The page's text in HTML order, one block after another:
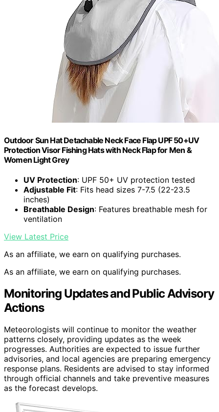
Outdoor Sun Hat Detachable Neck Face Flap UPF 50+UV
Protection Visor Fishing Hats with Neck Flap for Men &
Women Light Grey
UV Protection: UPF 50+ UV protection tested
Adjustable Fit: Fits head sizes 7-7.5 (22-23.5
inches)
Breathable Design: Features breathable mesh for
ventilation
View Latest Price
As an affiliate, we earn on qualifying purchases.
As an affiliate, we earn on qualifying purchases.
Monitoring Updates and Public Advisory
Actions
Meteorologists will continue to monitor the weather
patterns closely, providing updates as the week
progresses. Authorities are expected to issue further
advisories, and local agencies are preparing emergency
response plans. Residents are advised to stay informed
through official channels and take preventive measures
as the forecast develops.